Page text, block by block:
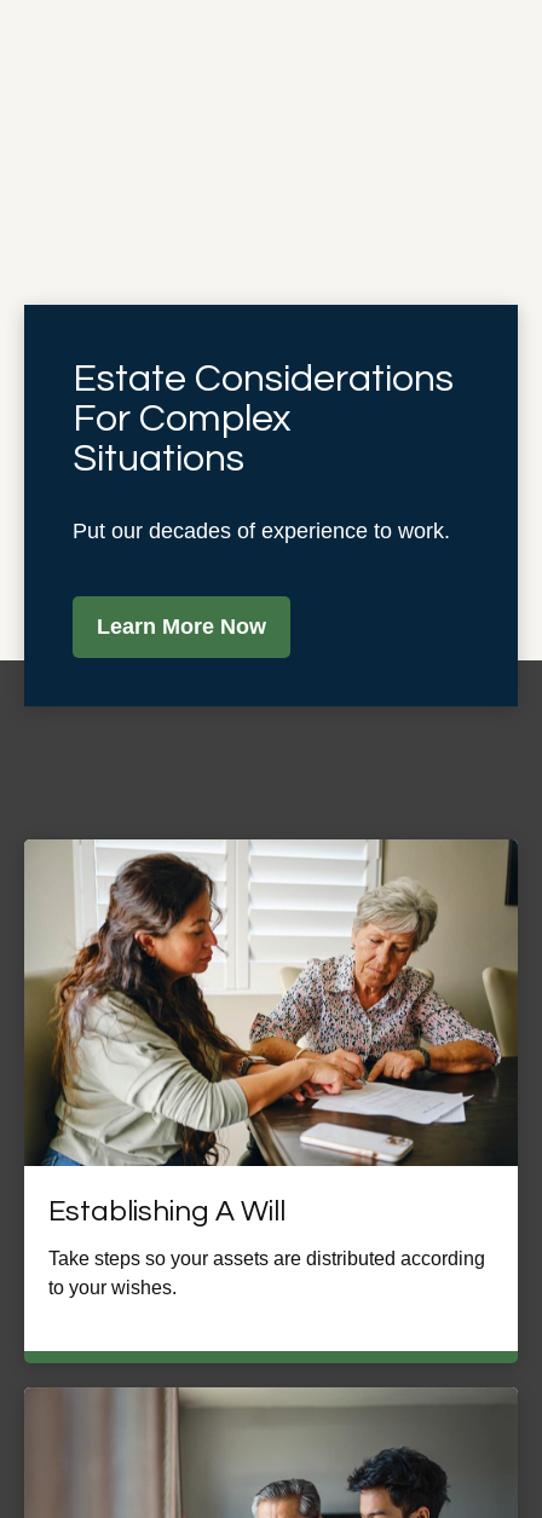
Estate Considerations
For Complex
Situations
Put our decades of experience to work.
Learn More Now
Establishing A Will
Take steps so your assets are distributed according
to your wishes.